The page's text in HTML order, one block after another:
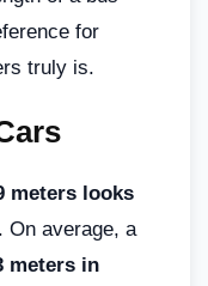
for
truly is.
meters looks
On average, a
meters in